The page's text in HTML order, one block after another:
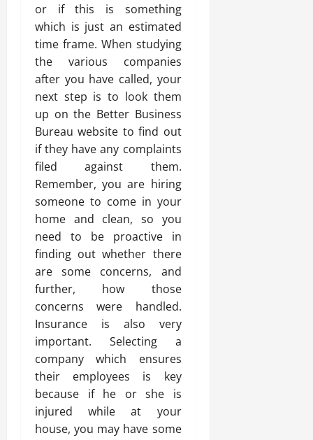
or if this is something
which is just an estimated
time frame. When studying
the various companies
after you have called, your
next step is to look them
up on the Better Business
Bureau website to find out
if they have any complaints
filed against them.
Remember, you are hiring
someone to come in your
home and clean, so you
need to be proactive in
finding out whether there
are some concerns, and
further, how those
concerns were handled.
Insurance is also very
important. Selecting a
company which ensures
their employees is key
because if he or she is
injured while at your
house, you may have some